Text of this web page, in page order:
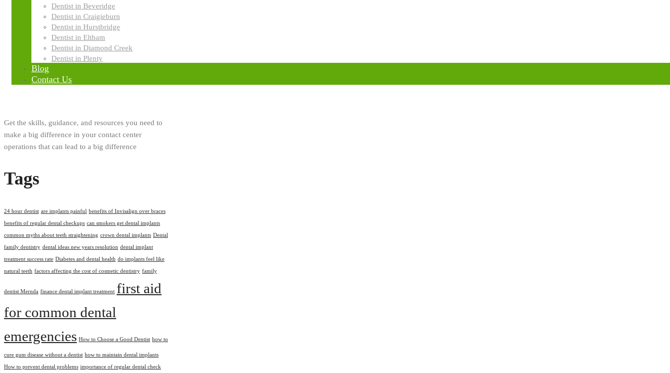
Dentist in Beveridge
Dentist in Craigieburn
Dentist in Hurstbridge
Dentist in Eltham
Dentist in Diamond Creek
Dentist in Plenty
Blog
Contact Us
Research
About Us
Get the skills, guidance, and resources you need to
make a big difference in your contact center
operations that can lead to a big difference
Tags
24 hour dentist are implants painful benefits of Invisalign over braces
benefits of regular dental checkups can smokers get dental implants
common myths about teeth straightening crown dental implants Dental
family dentistry dental ideas new years resolution dental implant
treatment success rate Diabetes and dental health do implants feel like
natural teeth factors affecting the cost of cosmetic dentistry family
dentist Mernda finance dental implant treatment first aid
for common dental
emergencies How to Choose a Good Dentist how to
cure gum disease without a dentist how to maintain dental implants
How to prevent dental problems importance of regular dental check